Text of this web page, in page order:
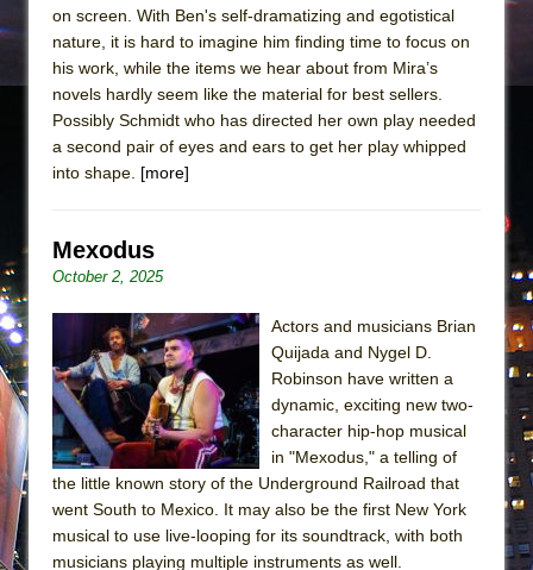
WALK ON THE MOON”
Pied À Terre
ON THE TOWN WITH CHIP DEFFAA…
MEETING CABARET’S YOUNGEST ARTIST,
ETHAN MATHIAS
Misterman
Camping
La Cage aux Folles (New York City Center
Encores!)
Small
Silverback Mountain
Romeo and Juliet (Free Shakespeare in the
Park)
on screen. With Ben's self-dramatizing and egotistical
nature, it is hard to imagine him finding time to focus on
his work, while the items we hear about from Mira’s
novels hardly seem like the material for best sellers.
Possibly Schmidt who has directed her own play needed
a second pair of eyes and ears to get her play whipped
into shape. [more]
Mexodus
October 2, 2025
Actors and musicians Brian
Quijada and Nygel D.
Robinson have written a
dynamic, exciting new two-
character hip-hop musical
in "Mexodus," a telling of
the little known story of the Underground Railroad that
went South to Mexico. It may also be the first New York
musical to use live-looping for its soundtrack, with both
musicians playing multiple instruments as well.